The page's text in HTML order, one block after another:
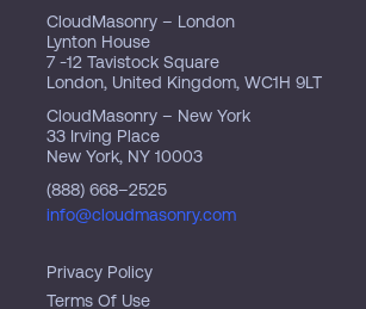
Privacy Policy
Terms Of Use
CloudMasonry – London
Lynton House
7 -12 Tavistock Square
London, United Kingdom, WC1H 9LT
CloudMasonry – New York
33 Irving Place
New York, NY 10003
(888) 668–2525
info@cloudmasonry.com